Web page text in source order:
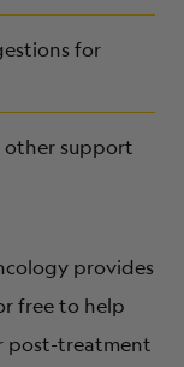
for
support
provides
free to help
post-treatment